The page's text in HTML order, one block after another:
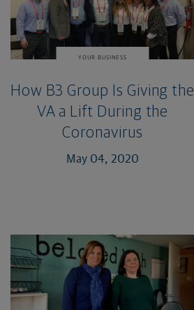
YOUR BUSINESS
How B3 Group Is Giving the
VA a Lift During the
Coronavirus
May 04, 2020